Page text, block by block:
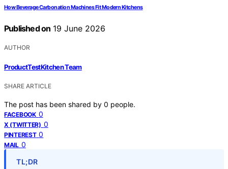
How Beverage Carbonation Machines Fit Modern Kitchens
Published on 19 June 2026
AUTHOR
ProductTestKitchen Team
SHARE ARTICLE
The post has been shared by 0 people.
FACEBOOK 0
X (TWITTER) 0
PINTEREST 0
MAIL 0
TL;DR